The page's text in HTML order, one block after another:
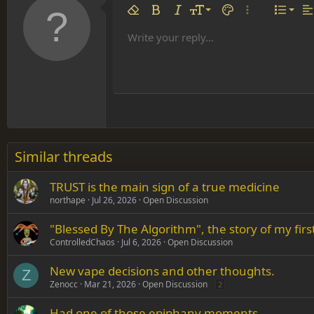
Remove formatting
Bold ItalicFont size
9
10
18
26
Text colorMore options…
ListAlign
Font familyArial
Times New Roman
Verdana
Strike-through
UnderlineInline code
Insert table
Insert horizontal line
SpoilerCode
Write your reply...
Similar threads
TRUST is the main sign of a true medicine
northape Jul 26, 2026 Open Discussion
"Blessed By The Algorithm", the story of my
ControlledChaos Jul 6, 2026 Open Discussion
Z New vape decisions and other thoughts.
Zenocc Mar 21, 2026 Open Discussion 2